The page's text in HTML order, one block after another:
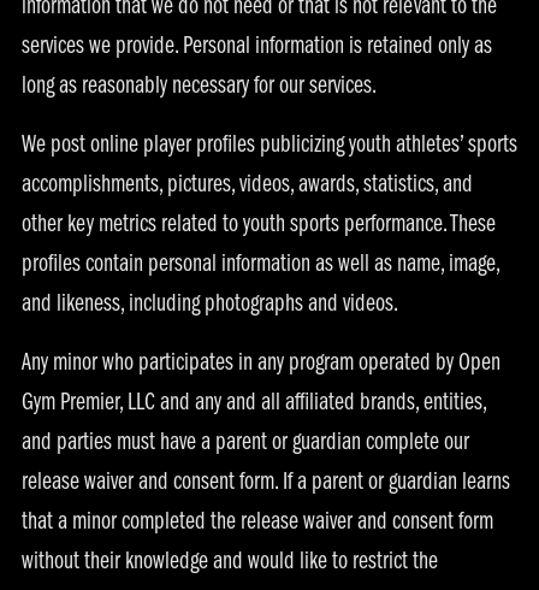
information that we do not need or that is not relevant to the
services we provide. Personal information is retained only as
long as reasonably necessary for our services.
We post online player profiles publicizing youth athletes’ sports
accomplishments, pictures, videos, awards, statistics, and
other key metrics related to youth sports performance. These
profiles contain personal information as well as name, image,
and likeness, including photographs and videos.
Any minor who participates in any program operated by Open
Gym Premier, LLC and any and all affiliated brands, entities,
and parties must have a parent or guardian complete our
release waiver and consent form. If a parent or guardian learns
that a minor completed the release waiver and consent form
without their knowledge and would like to restrict the